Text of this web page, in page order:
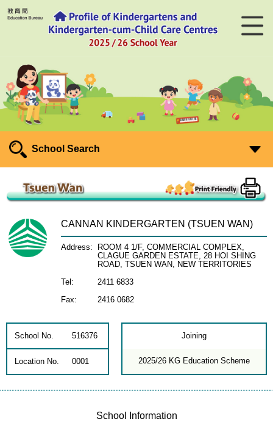
School Search
CANNAN KINDERGARTEN (TSUEN WAN)
Address:
ROOM 4 1/F, COMMERCIAL COMPLEX,
CLAGUE GARDEN ESTATE, 28 HOI SHING
ROAD, TSUEN WAN, NEW TERRITORIES
Tel: 2411 6833
Fax: 2416 0682
School No. 516376
Location No. 0001
Joining
2025/26 KG Education Scheme
School Information